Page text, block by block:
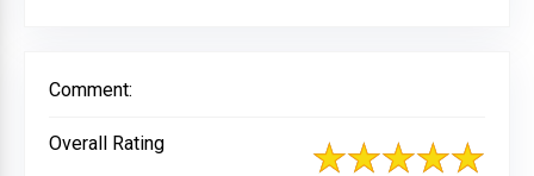
Comment:
Overall Rating